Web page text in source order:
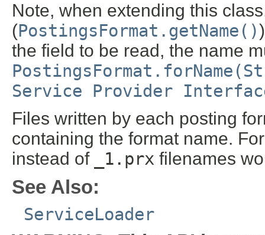
Note, when extending this
(PostingsFormat.getName()
the field to be read, the name
Service Provider
Files written by each posting
containing the format name.
instead of
_1.prx filenames
See Also:
ServiceLoader